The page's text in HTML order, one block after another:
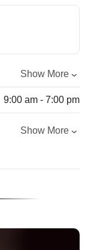
Show More
9:00 am - 7:00 pm
Show More